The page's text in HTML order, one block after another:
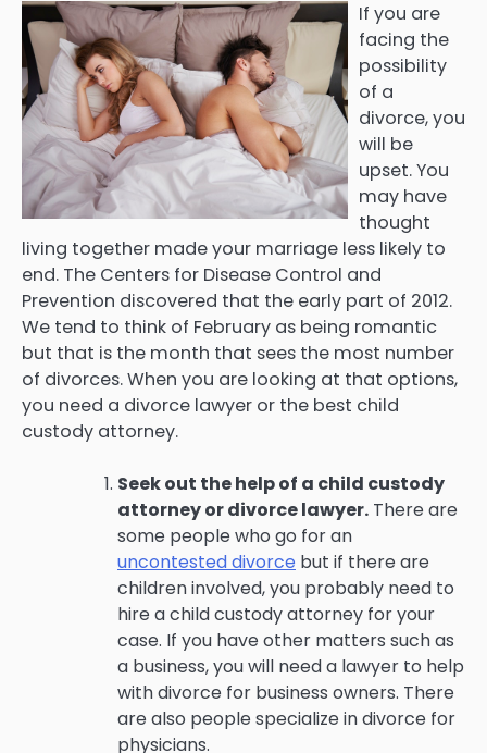
If you are
facing the
possibility
of a
divorce, you
will be
upset. You
may have
thought
living together made your marriage less likely to
end. The Centers for Disease Control and
Prevention discovered that the early part of 2012.
We tend to think of February as being romantic
but that is the month that sees the most number
of divorces. When you are looking at that options,
you need a divorce lawyer or the best child
custody attorney.
Seek out the help of a child custody
attorney or divorce lawyer. There are
some people who go for an
uncontested divorce but if there are
children involved, you probably need to
hire a child custody attorney for your
case. If you have other matters such as
a business, you will need a lawyer to help
with divorce for business owners. There
are also people specialize in divorce for
physicians.